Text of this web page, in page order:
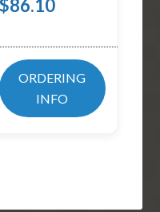
$86.10
ORDERING
INFO